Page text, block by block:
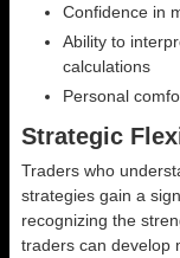
Confidence in
Ability to
calculations
Personal
Strategic
Traders who
strategies gain a
recognizing the
traders can develop